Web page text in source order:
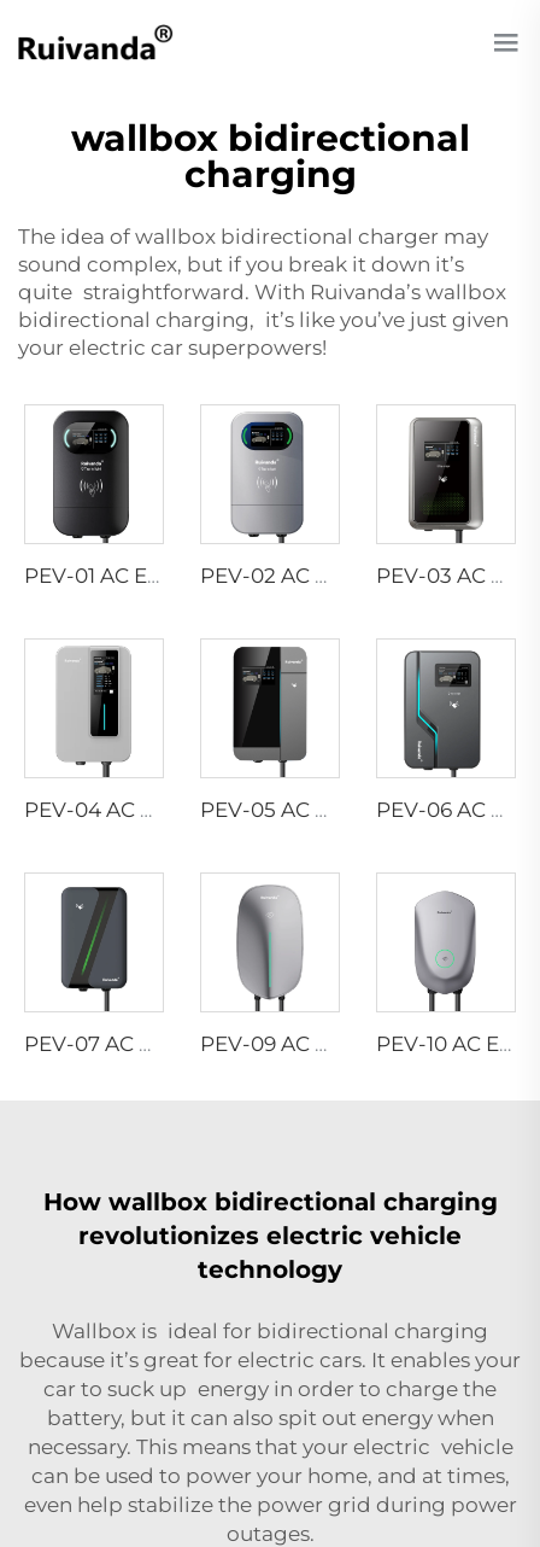
wallbox bidirectional
charging
The idea of wallbox bidirectional charger may
sound complex, but if you break it down it’s
quite straightforward. With Ruivanda’s wallbox
bidirectional charging, it’s like you’ve just given
your electric car superpowers!
PEV-01 AC EV WALLBOX PEV-02 AC EV WALLBOX PEV-03 AC EV WALLBOX
PEV-04 AC EV WALLBOX PEV-05 AC EV WALLBOX PEV-06 AC EV WALLBOX
PEV-07 AC EV WALLBOX PEV-09 AC EV WALLBOX PEV-10 AC EV WALLBOX
How wallbox bidirectional charging
revolutionizes electric vehicle
technology
Wallbox is ideal for bidirectional charging
because it’s great for electric cars. It enables your
car to suck up energy in order to charge the
battery, but it can also spit out energy when
necessary. This means that your electric vehicle
can be used to power your home, and at times,
even help stabilize the power grid during power
outages.